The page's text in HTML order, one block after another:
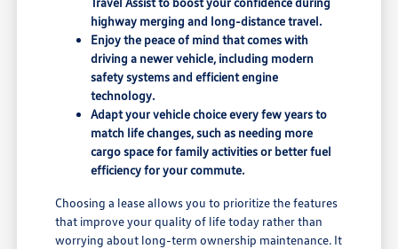
highway merging and long-distance travel.
Enjoy the peace of mind that comes with
driving a newer vehicle, including modern
safety systems and efficient engine
technology.
Adapt your vehicle choice every few years to
match life changes, such as needing more
cargo space for family activities or better fuel
efficiency for your commute.
Choosing a lease allows you to prioritize the features
that improve your quality of life today rather than
worrying about long-term ownership maintenance. It